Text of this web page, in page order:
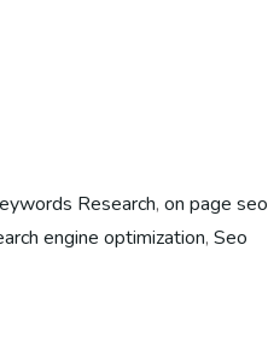
Research, on page seo
engine optimization, Seo